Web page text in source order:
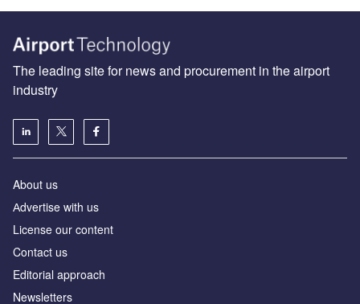
The leading site for news and procurement in the airport
industry
About us
Аdvertise with us
License our content
Contact us
Editorial approach
Newsletters